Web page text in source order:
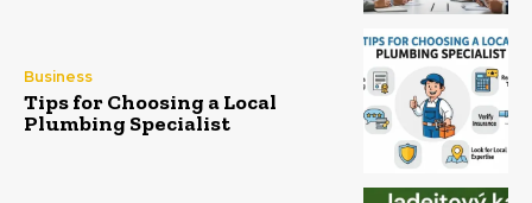
Business
Tips for Choosing a Local
Plumbing Specialist